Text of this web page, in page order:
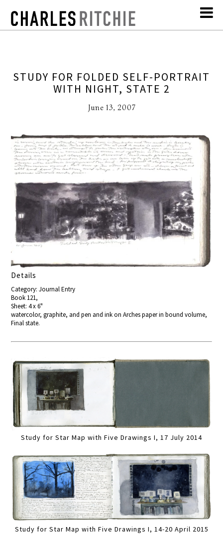
STUDY FOR FOLDED SELF-PORTRAIT
WITH NIGHT, STATE 2
June 13, 2007
Details
Category: Journal Entry
Book 121,
Sheet: 4 x 6"
watercolor, graphite, and pen and ink on Arches paper in bound volume,
Final state.
Study for Star Map with Five Drawings I, 17 July 2014
Study for Star Map with Five Drawings I, 14-20 April 2015